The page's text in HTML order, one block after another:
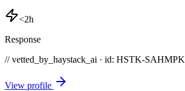
<2h
Response
// vetted_by_haystack_ai · id: HSTK-SAHMPK
View profile